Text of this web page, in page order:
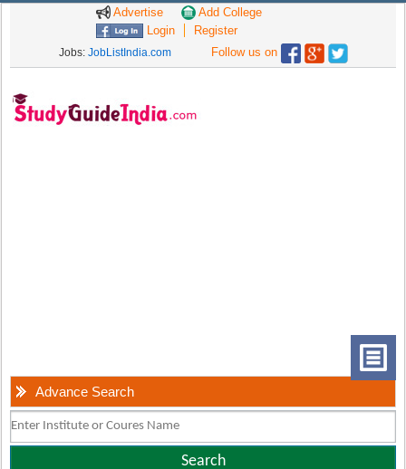
Advertise
Add College
Login
Register
Jobs: JobListIndia.com Follow us on
Advance Search